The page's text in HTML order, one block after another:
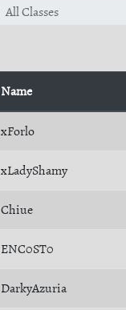
All Classes
Name
xForlo
xLadyShamy
Chiue
ENC0ST0
DarkyAzuria